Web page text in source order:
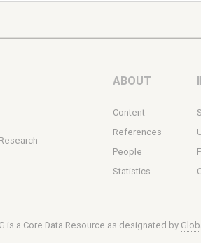
ABOUT
Content
References
People
Statistics
is a Core Data Resource as designated by